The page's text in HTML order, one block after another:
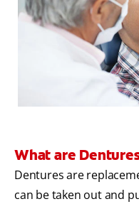
What are
Dentures are
can be taken out and